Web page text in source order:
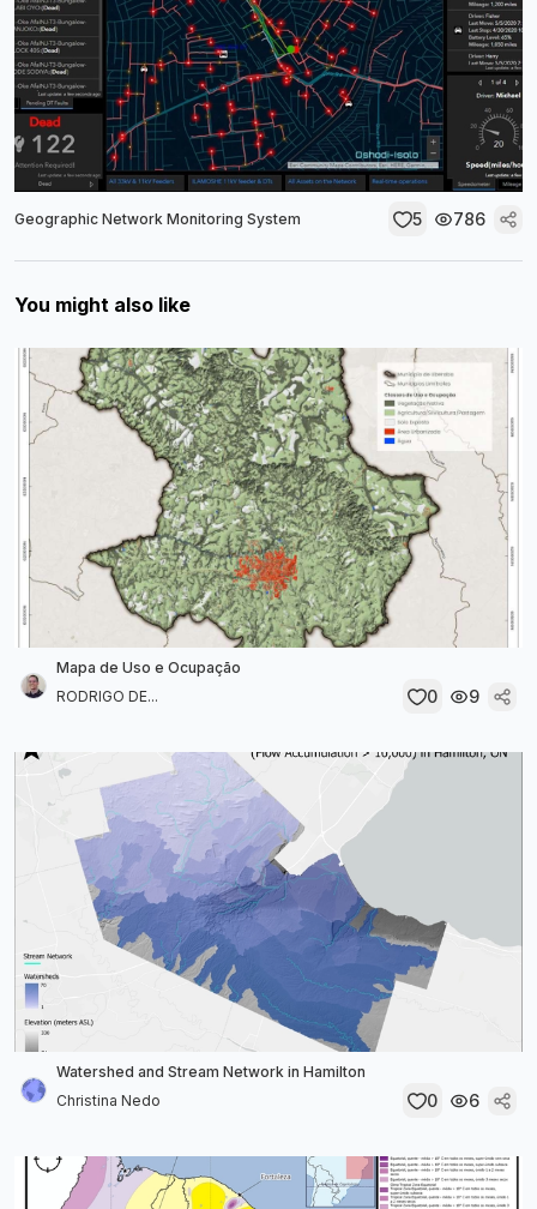
Geographic Network Monitoring System 5 786
You might also like
Mapa de Uso e Ocupação
RODRIGO DE...
0 9
Watershed and Stream Network in Hamilton
Christina Nedo
0 6